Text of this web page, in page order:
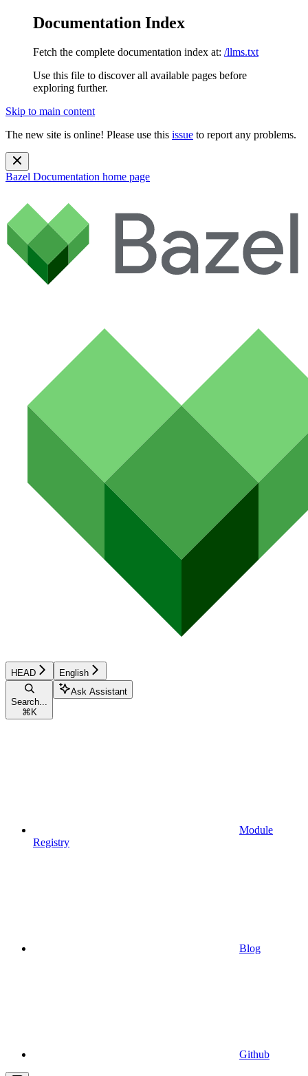
Documentation Index
Fetch the complete documentation index at: /llms.txt
Use this file to discover all available pages before
exploring further.
Skip to main content
The new site is online! Please use this issue to report any problems.
Bazel Documentation home page
HEAD English
Search...
⌘ K
Ask Assistant
Module
Registry
Blog
Github